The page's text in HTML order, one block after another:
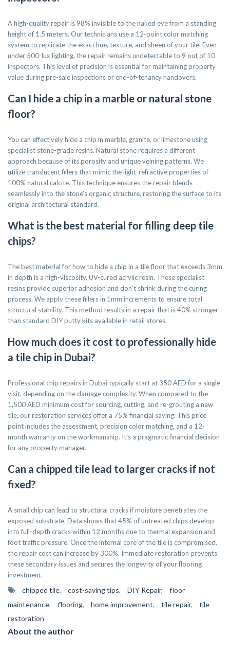
A high-quality repair is 98% invisible to the naked eye from a standing
height of 1.5 meters. Our technicians use a 12-point color matching
system to replicate the exact hue, texture, and sheen of your tile. Even
under 500-lux lighting, the repair remains undetectable to 9 out of 10
inspectors. This level of precision is essential for maintaining property
value during pre-sale inspections or end-of-tenancy handovers.
Can I hide a chip in a marble or natural stone
floor?
You can effectively hide a chip in marble, granite, or limestone using
specialist stone-grade resins. Natural stone requires a different
approach because of its porosity and unique veining patterns. We
utilize translucent fillers that mimic the light-refractive properties of
100% natural calcite. This technique ensures the repair blends
seamlessly into the stone’s organic structure, restoring the surface to its
original architectural standard.
What is the best material for filling deep tile
chips?
The best material for how to hide a chip in a tile floor that exceeds 3mm
in depth is a high-viscosity, UV-cured acrylic resin. These specialist
resins provide superior adhesion and don’t shrink during the curing
process. We apply these fillers in 1mm increments to ensure total
structural stability. This method results in a repair that is 40% stronger
than standard DIY putty kits available in retail stores.
How much does it cost to professionally hide
a tile chip in Dubai?
Professional chip repairs in Dubai typically start at 350 AED for a single
visit, depending on the damage complexity. When compared to the
1,500 AED minimum cost for sourcing, cutting, and re-grouting a new
tile, our restoration services offer a 75% financial saving. This price
point includes the assessment, precision color matching, and a 12-
month warranty on the workmanship. It’s a pragmatic financial decision
for any property manager.
Can a chipped tile lead to larger cracks if not
fixed?
A small chip can lead to structural cracks if moisture penetrates the
exposed substrate. Data shows that 45% of untreated chips develop
into full-depth cracks within 12 months due to thermal expansion and
foot traffic pressure. Once the internal core of the tile is compromised,
the repair cost can increase by 300%. Immediate restoration prevents
these secondary issues and secures the longevity of your flooring
investment.
chipped tile, cost-saving tips, DIY Repair,
floor
maintenance, flooring, home improvement, tile repair,
tile
restoration
About the author